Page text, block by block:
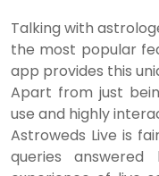
Talking with
the most popular
app provides this
Apart from just
use and highly
Astroweds Live is
queries